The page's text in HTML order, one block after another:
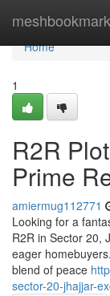
Home
Home
1
R2R
Prime
amiermug112771
Looking for a
R2R in Sector 20,
eager
blend of peace
sector-20-jhajjar-